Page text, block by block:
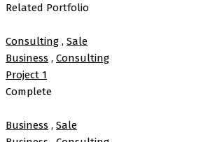
Related Portfolio
Consulting , Sale
Business , Consulting
Project 1
Complete
Business , Sale